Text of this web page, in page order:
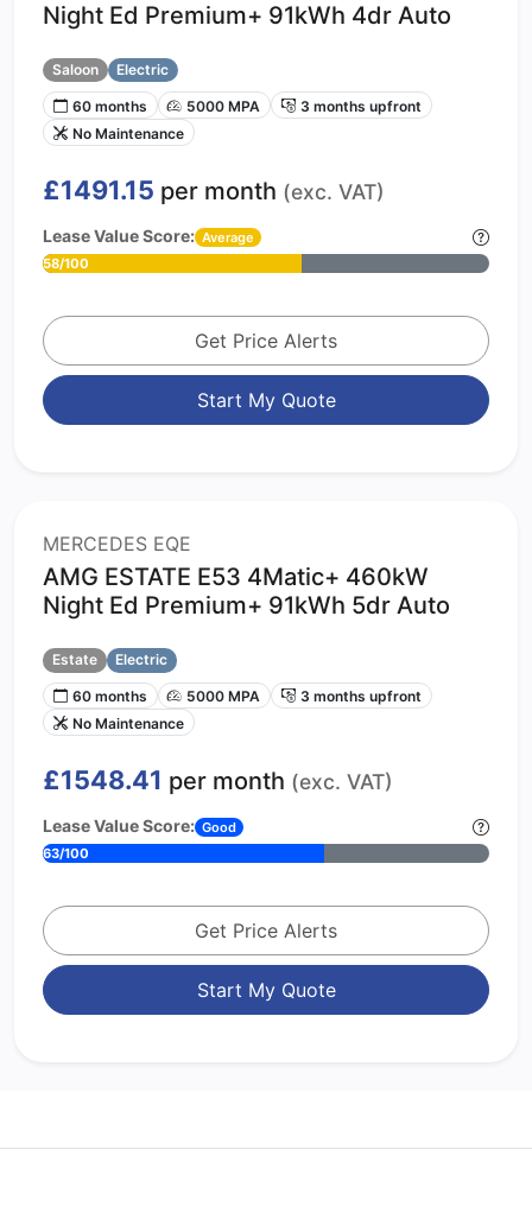
Night Ed Premium+ 91kWh 4dr Auto
Saloon
Electric
60 months
5000 MPA
3 months upfront
No Maintenance
£1491.15 per month (exc. VAT)
Lease Value Score: Average
58/100
Get Price Alerts
Start My Quote
MERCEDES EQE
AMG ESTATE E53 4Matic+ 460kW
Night Ed Premium+ 91kWh 5dr Auto
Estate
Electric
60 months
5000 MPA
3 months upfront
No Maintenance
£1548.41 per month (exc. VAT)
Lease Value Score: Good
63/100
Get Price Alerts
Start My Quote